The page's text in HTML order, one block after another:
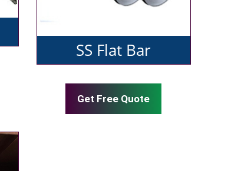
SS Flat Bar
Get Free Quote